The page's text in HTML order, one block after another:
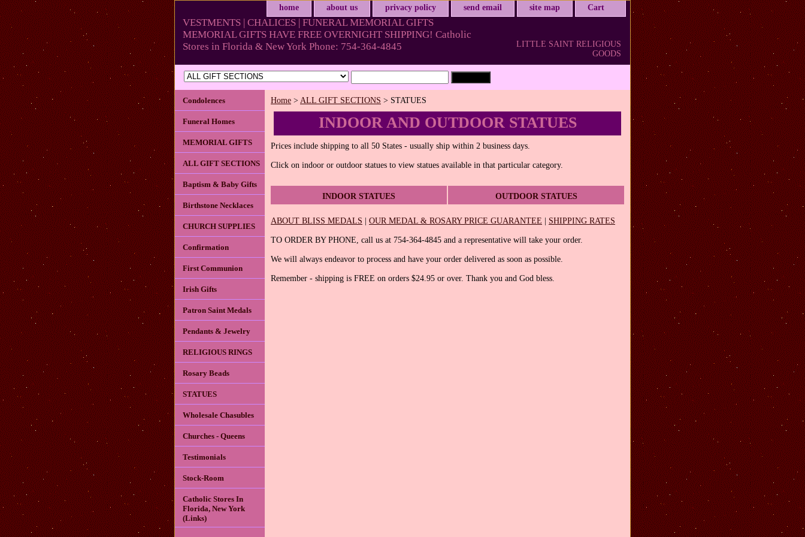
home about us privacy policy send email site map Cart
VESTMENTS | CHALICES | FUNERAL MEMORIAL GIFTS
MEMORIAL GIFTS HAVE FREE OVERNIGHT SHIPPING! Catholic
Stores in Florida & New York Phone: 754-364-4845
LITTLE SAINT RELIGIOUS
GOODS
Home > ALL GIFT SECTIONS > STATUES
INDOOR AND OUTDOOR STATUES
Prices include shipping to all 50 States - usually ship within 2 business days.
Click on indoor or outdoor statues to view statues available in that particular category.
INDOOR STATUES OUTDOOR STATUES
ABOUT BLISS MEDALS OUR MEDAL & ROSARY PRICE GUARANTEE SHIPPING RATES
TO ORDER BY PHONE, call us at 754-364-4845 and a representative will take your order.
We will always endeavor to process and have your order delivered as soon as possible.
Remember - shipping is FREE on orders $24.95 or over. Thank you and God bless.
Condolences
Funeral Homes
MEMORIAL GIFTS
ALL GIFT SECTIONS
Baptism & Baby Gifts
Birthstone Necklaces
CHURCH SUPPLIES
Confirmation
First Communion
Irish Gifts
Patron Saint Medals
Pendants & Jewelry
RELIGIOUS RINGS
Rosary Beads
STATUES
Wholesale Chasubles
Churches - Queens
Testimonials
Stock-Room
Catholic Stores In
Florida, New York
(Links)